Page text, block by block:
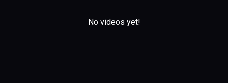
No videos yet!